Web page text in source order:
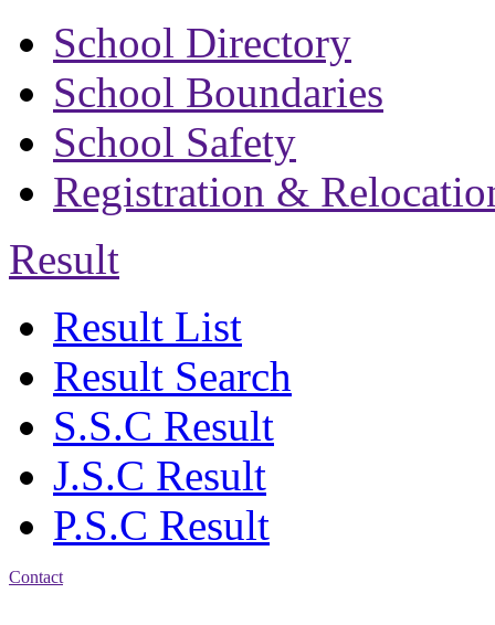
School Directory
School Boundaries
School Safety
Registration &
Result
Result List
Result Search
S.S.C Result
J.S.C Result
P.S.C Result
Contact